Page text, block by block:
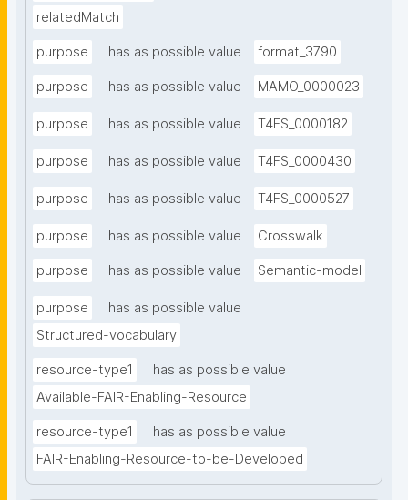
relatedMatch
purpose has as possible value format_3790
purpose has as possible value MAMO_0000023
purpose has as possible value T4FS_0000182
purpose has as possible value T4FS_0000430
purpose has as possible value T4FS_0000527
purpose has as possible value Crosswalk
purpose has as possible value Semantic-model
purpose
has as possible value
Structured-vocabulary
resource-type1
has as possible value
Available-FAIR-Enabling-Resource
resource-type1
has as possible value
FAIR-Enabling-Resource-to-be-Developed